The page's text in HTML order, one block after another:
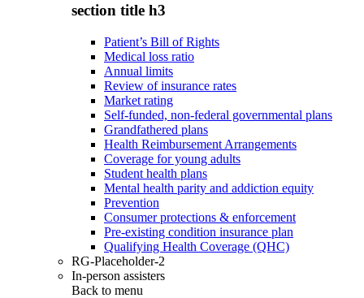
section title h3
Patient’s Bill of Rights
Medical loss ratio
Annual limits
Review of insurance rates
Market rating
Self-funded, non-federal governmental plans
Grandfathered plans
Health Reimbursement Arrangements
Coverage for young adults
Student health plans
Mental health parity and addiction equity
Prevention
Consumer protections & enforcement
Pre-existing condition insurance plan
Qualifying Health Coverage (QHC)
RG-Placeholder-2
In-person assisters
Back to menu